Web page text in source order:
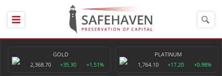
GOLD
2,368.70
+35.30 +1.51%
PLATINUM
1,764.10
+17.20 +0.98%